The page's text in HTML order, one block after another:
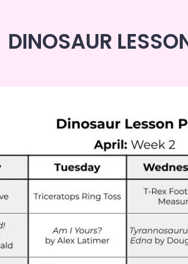
DINOSAUR